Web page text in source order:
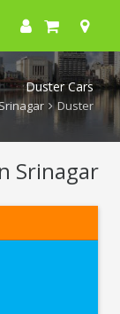
Duster Cars
Duster
Srinagar